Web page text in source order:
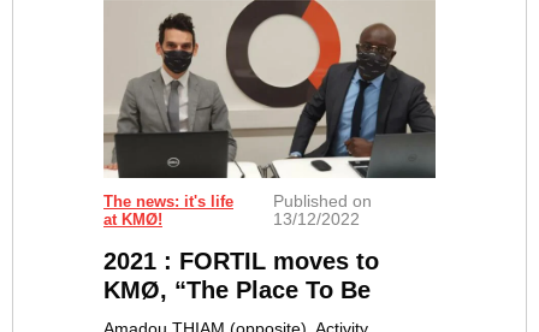
The news: it's life
at KMØ!
Published on
13/12/2022
2021 : FORTIL moves to
KMØ, “The Place To Be